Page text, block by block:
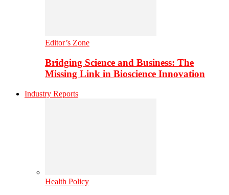
Editor’s Zone
Bridging Science and Business: The
Missing Link in Bioscience Innovation
Industry Reports
Health Policy